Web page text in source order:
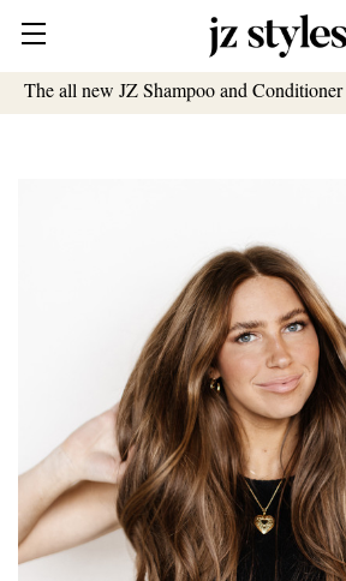
The all new JZ Shampoo and